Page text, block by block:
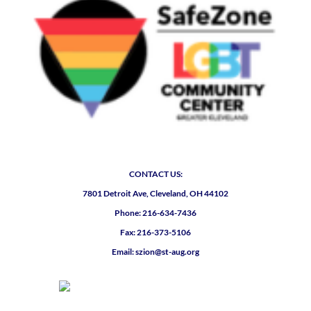
CONTACT US:
7801 Detroit Ave, Cleveland, OH 44102
Phone: 216-634-7436
Fax: 216-373-5106
Email: szion@st-aug.org